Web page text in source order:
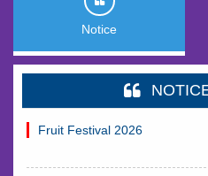
Notice
Fruit Festival 2026
Ashari Purnima Holiday